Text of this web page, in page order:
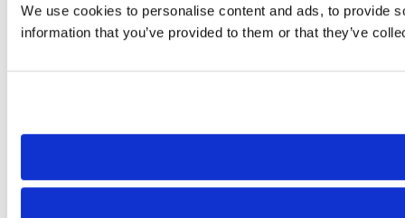
We use cookies to personalise content and ads, to provide
information that you’ve provided to them or that they’ve